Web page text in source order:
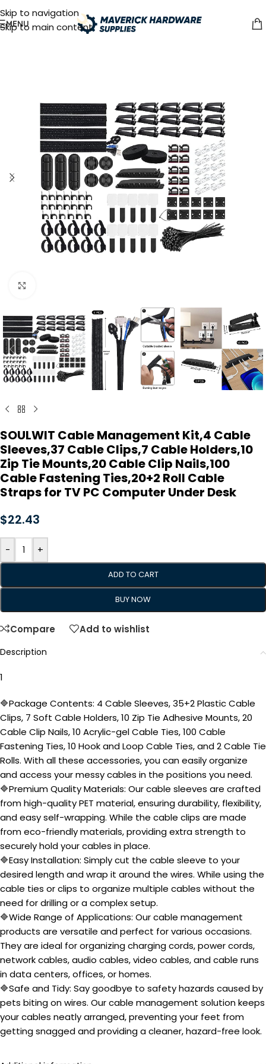
Skip to navigation
Skip to main content
MENU
SOULWIT Cable Management Kit,4 Cable
Sleeves,37 Cable Clips,7 Cable Holders,10
Zip Tie Mounts,20 Cable Clip Nails,100
Cable Fastening Ties,20+2 Roll Cable
Straps for TV PC Computer Under Desk
$22.43
- +
ADD TO CART
BUY NOW
Compare Add to wishlist
Description
1
🔷Package Contents: 4 Cable Sleeves, 35+2 Plastic Cable
Clips, 7 Soft Cable Holders, 10 Zip Tie Adhesive Mounts, 20
Cable Clip Nails, 10 Acrylic-gel Cable Ties, 100 Cable
Fastening Ties, 10 Hook and Loop Cable Ties, and 2 Cable Tie
Rolls. With all these accessories, you can easily organize
and access your messy cables in the positions you need.
🔷Premium Quality Materials: Our cable sleeves are crafted
from high-quality PET material, ensuring durability, flexibility,
and easy self-wrapping. While the cable clips are made
from eco-friendly materials, providing extra strength to
securely hold your cables in place.
🔷Easy Installation: Simply cut the cable sleeve to your
desired length and wrap it around the wires. While using the
cable ties or clips to organize multiple cables without the
need for drilling or a complex setup.
🔷Wide Range of Applications: Our cable management
products are versatile and perfect for various occasions.
They are ideal for organizing charging cords, power cords,
network cables, audio cables, video cables, and cable runs
in data centers, offices, or homes.
🔷Safe and Tidy: Say goodbye to safety hazards caused by
pets biting on wires. Our cable management solution keeps
your cables neatly arranged, preventing your feet from
getting snagged and providing a cleaner, hazard-free look.